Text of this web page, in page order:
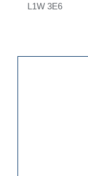
L1W 3E6